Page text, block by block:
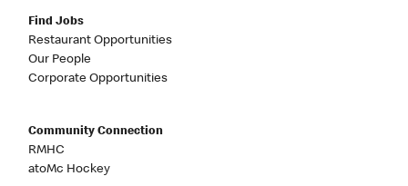
Find Jobs
Restaurant Opportunities
Our People
Corporate Opportunities
Community Connection
RMHC
atoMc Hockey